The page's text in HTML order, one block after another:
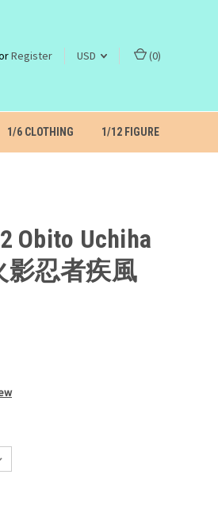
Register USD (0)
1/6 CLOTHING 1/12 FIGURE
Obito Uchiha
影忍者疾風